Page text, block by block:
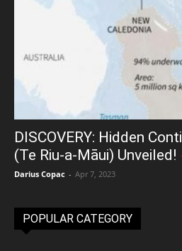
DISCOVERY: Hidden
(Te Riu-a-Māui) Unveiled!
Darius Copac - Apr 7, 2023
POPULAR CATEGORY